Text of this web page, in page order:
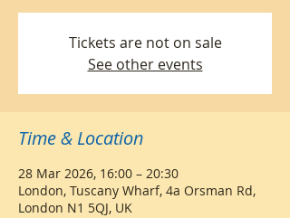
Tickets are not on sale
See other events
Time & Location
28 Mar 2026, 16:00 – 20:30
London, Tuscany Wharf, 4a Orsman Rd,
London N1 5QJ, UK